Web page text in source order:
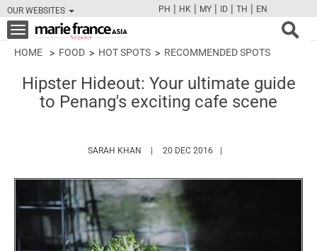
OUR WEBSITES
FBTWCAMPINT
PH | HK | MY | ID | TH | EN
Toggle
navigation
HOME FOOD HOT SPOTS RECOMMENDED SPOTS
Hipster Hideout: Your ultimate guide
to Penang's exciting cafe scene
SARAH KHAN HTTPS://WWW.MARIEFRANCEASIA.COM/
20 DEC 2016